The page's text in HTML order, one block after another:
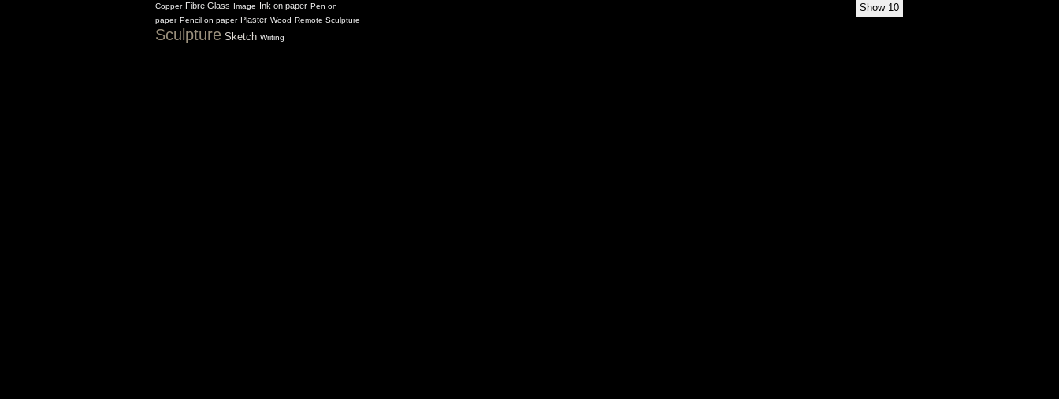
Copper Fibre Glass Image Ink on paper Pen on
paper Pencil on paper Plaster Wood Remote Sculpture
Sculpture Sketch Writing